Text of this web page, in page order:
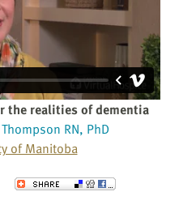
the realities of dementia
RN, PhD
of Manitoba